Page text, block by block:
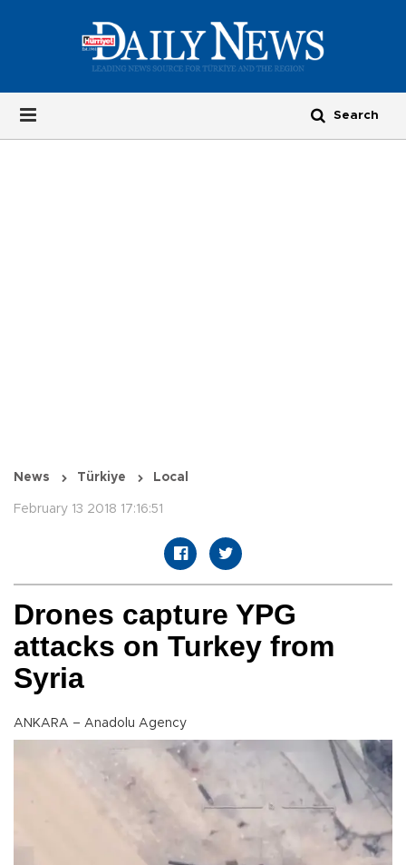
News Türkiye Local
February 13 2018 17:16:51
Drones capture YPG
attacks on Turkey from
Syria
ANKARA – Anadolu Agency